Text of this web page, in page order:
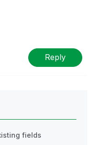
Reply
fields